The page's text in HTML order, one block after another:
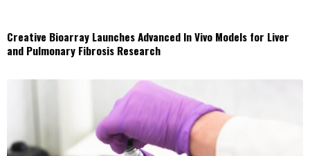
Creative Bioarray Launches Advanced In Vivo Models for Liver
and Pulmonary Fibrosis Research